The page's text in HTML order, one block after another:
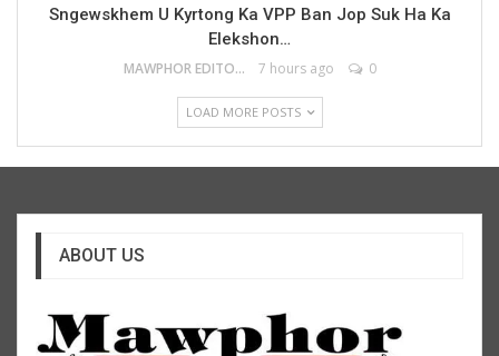
Sngewskhem U Kyrtong Ka VPP Ban Jop Suk Ha Ka
Elekshon…
MAWPHOR EDITOR 7 hours ago 0
LOAD MORE POSTS
ABOUT US